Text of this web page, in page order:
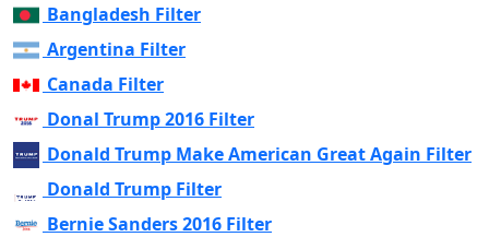
Bangladesh Filter
Argentina Filter
Canada Filter
Donal Trump 2016 Filter
Donald Trump Make American Great Again Filter
Donald Trump Filter
Bernie Sanders 2016 Filter